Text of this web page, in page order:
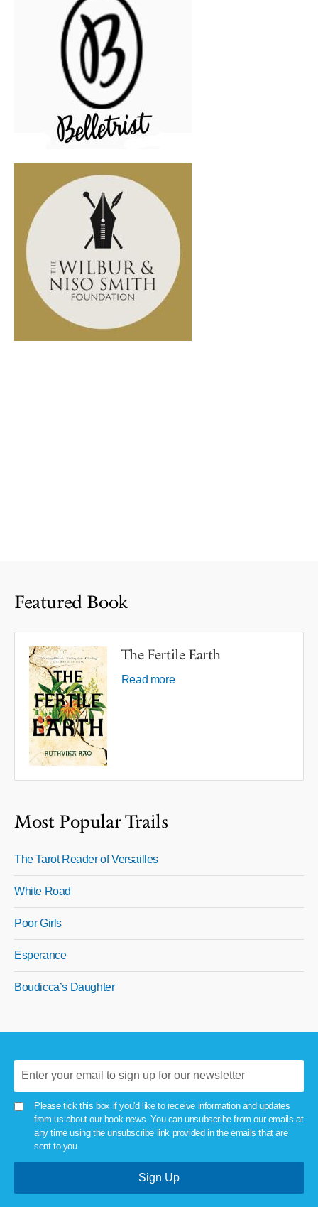
Featured Book
The Fertile Earth
Read more
Most Popular Trails
The Tarot Reader of Versailles
White Road
Poor Girls
Esperance
Boudicca’s Daughter
Please tick this box if you'd like to receive information and updates
from us about our book news. You can unsubscribe from our emails at
any time using the unsubscribe link provided in the emails that are
sent to you.